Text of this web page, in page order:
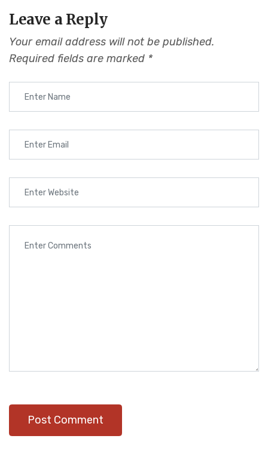
Leave a Reply
Your email address will not be published.
Required fields are marked *